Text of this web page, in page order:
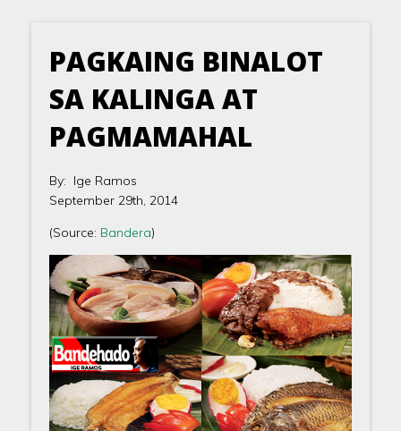
PAGKAING BINALOT
SA KALINGA AT
PAGMAMAHAL
By: Ige Ramos
September 29th, 2014
(Source: Bandera)